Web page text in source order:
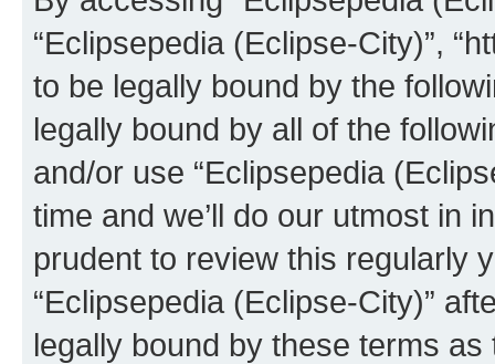
“Eclipsepedia (Eclipse-City)”,
to be legally bound by the
legally bound by all of the
and/or use “Eclipsepedia
time and we’ll do our utmost in
prudent to review this regularly
“Eclipsepedia (Eclipse-City)”
legally bound by these terms